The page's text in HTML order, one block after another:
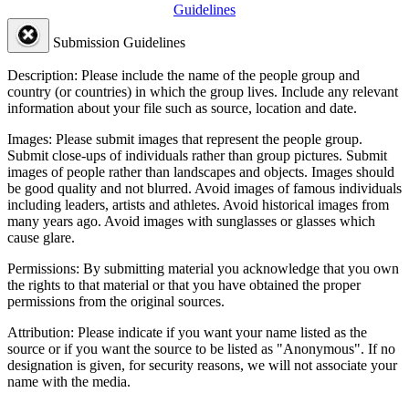
Guidelines
Submission Guidelines
Description: Please include the name of the people group and
country (or countries) in which the group lives. Include any relevant
information about your file such as source, location and date.
Images: Please submit images that represent the people group.
Submit close-ups of individuals rather than group pictures. Submit
images of people rather than landscapes and objects. Images should
be good quality and not blurred. Avoid images of famous individuals
including leaders, artists and athletes. Avoid historical images from
many years ago. Avoid images with sunglasses or glasses which
cause glare.
Permissions: By submitting material you acknowledge that you own
the rights to that material or that you have obtained the proper
permissions from the original sources.
Attribution: Please indicate if you want your name listed as the
source or if you want the source to be listed as "Anonymous". If no
designation is given, for security reasons, we will not associate your
name with the media.